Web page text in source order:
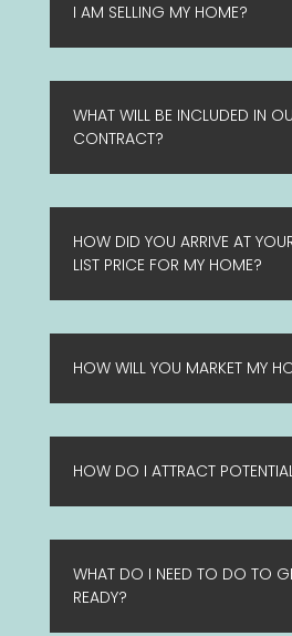
I AM SELLING MY HOME?
WHAT WILL BE INCLUDED IN
CONTRACT?
HOW DID YOU ARRIVE AT
LIST PRICE FOR MY HOME?
HOW WILL YOU MARKET MY
HOW DO I ATTRACT
WHAT DO I NEED TO DO TO
READY?